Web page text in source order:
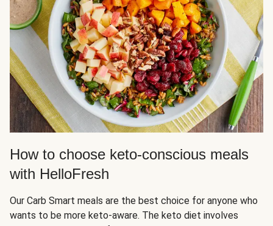
How to choose keto-conscious meals
with HelloFresh
Our Carb Smart meals are the best choice for anyone who
wants to be more keto-aware. The keto diet involves